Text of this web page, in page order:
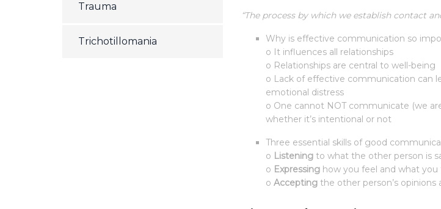
Trauma
Trichotillomania
“The process by which we establish contact
Why is effective communication so
o It influences all relationships
o Relationships are central to well-being
o Lack of effective communication can
emotional distress
o One cannot NOT communicate (we
whether it’s intentional or not
Three essential skills of good
o Listening to what the other person is
o Expressing how you feel and what you
o Accepting the other person’s